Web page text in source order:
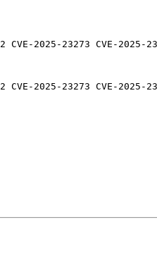
2025-23273 CVE-2025-
2025-23273 CVE-2025-